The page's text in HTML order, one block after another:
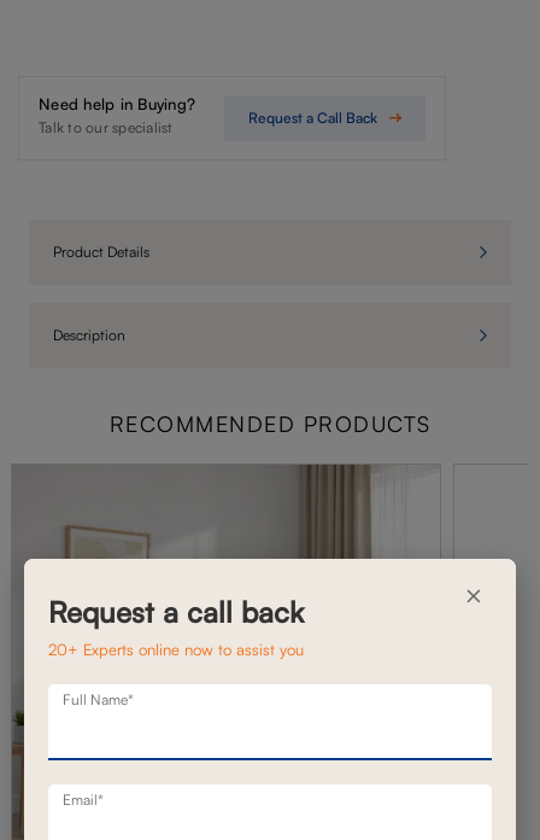
Need help in Buying?
Talk to our specialist
Request a Call Back
Product Details
Description
RECOMMENDED PRODUCTS
×
Request a call back
20+ Experts online now to assist you
Full Name*
Email*